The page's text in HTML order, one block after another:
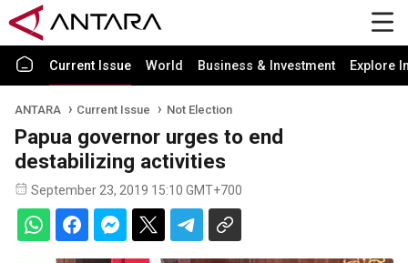
Current Issue World Business & Investment Explore
ANTARA Current Issue Not Election
Papua governor urges to end
destabilizing activities
September 23, 2019 15:10 GMT+700